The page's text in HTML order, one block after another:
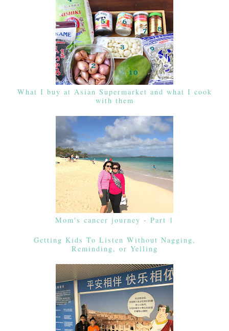
What I buy at Asian Supermarket and what I cook
with them
Mom's cancer journey - Part 1
Getting Kids To Listen Without Nagging,
Reminding, or Yelling